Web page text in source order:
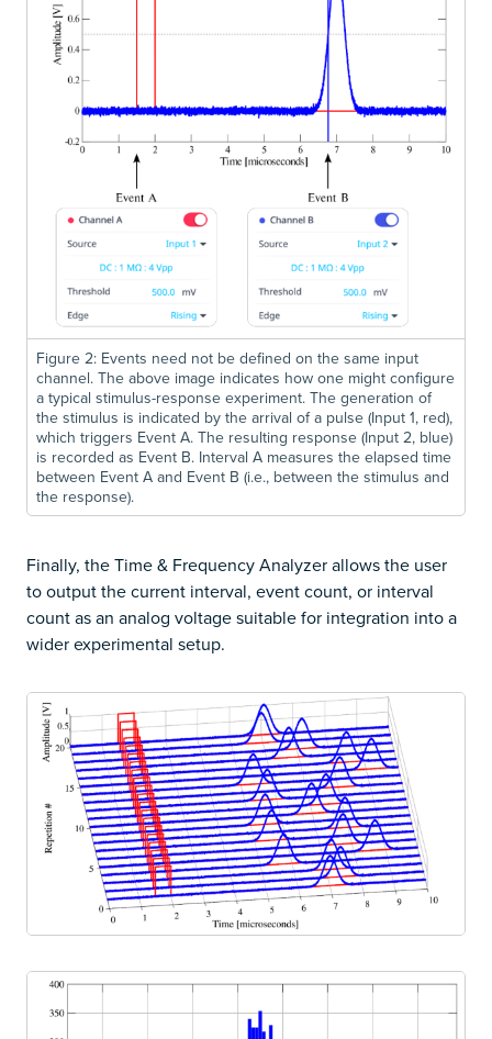
Figure 2: Events need not be defined on the same input
channel. The above image indicates how one might configure
a typical stimulus-response experiment. The generation of
the stimulus is indicated by the arrival of a pulse (Input 1, red),
which triggers Event A. The resulting response (Input 2, blue)
is recorded as Event B. Interval A measures the elapsed time
between Event A and Event B (i.e., between the stimulus and
the response).
Finally, the Time & Frequency Analyzer allows the user
to output the current interval, event count, or interval
count as an analog voltage suitable for integration into a
wider experimental setup.